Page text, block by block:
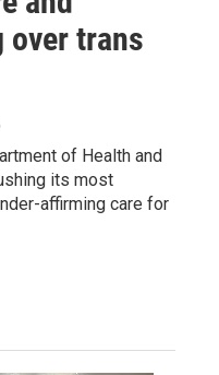
trans
of Health and
its most
affirming care for